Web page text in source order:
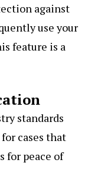
against
use your
feature is a
standards
cases that
for peace of